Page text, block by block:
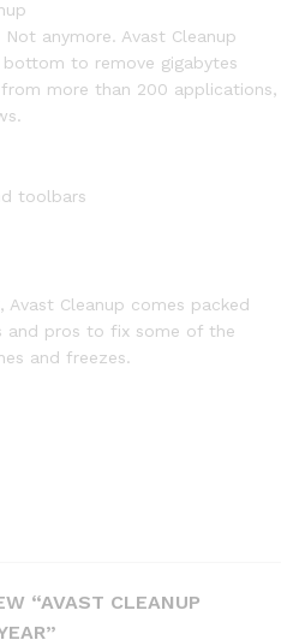
anymore. Avast Cleanup
to remove gigabytes
more than 200 applications,
toolbars
Cleanup comes packed
pros to fix some of the
and freezes.
“AVAST CLEANUP